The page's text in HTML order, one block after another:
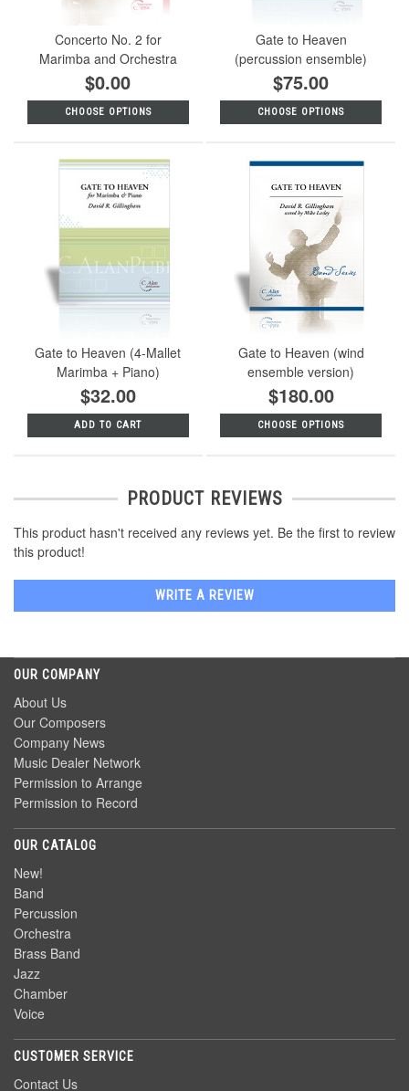
Concerto No. 2 for
Marimba and Orchestra
$0.00
CHOOSE OPTIONS
Gate to Heaven
(percussion ensemble)
$75.00
CHOOSE OPTIONS
Gate to Heaven (4-Mallet
Marimba + Piano)
$32.00
ADD TO CART
Gate to Heaven (wind
ensemble version)
$180.00
CHOOSE OPTIONS
PRODUCT REVIEWS
This product hasn't received any reviews yet. Be the first to review
this product!
WRITE A REVIEW
OUR COMPANY
About Us
Our Composers
Company News
Music Dealer Network
Permission to Arrange
Permission to Record
OUR CATALOG
New!
Band
Percussion
Orchestra
Brass Band
Jazz
Chamber
Voice
CUSTOMER SERVICE
Contact Us